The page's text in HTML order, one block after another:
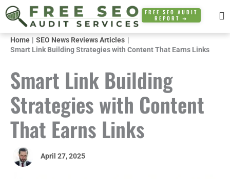
Skip
to
content
FREE SEO AUDIT
REPORT ➜
Home
SEO News Reviews Articles
Smart Link Building Strategies with Content That Earns Links
Smart Link Building
Strategies with Content
That Earns Links
April 27, 2025